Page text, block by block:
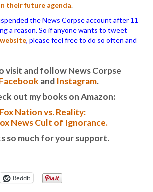
their future agenda.
the News Corpse account after 11
a reason. So if anyone wants to tweet
, please feel free to do so often and
visit and follow News Corpse
Facebook and Instagram.
out my books on Amazon:
Fox Nation vs. Reality:
News Cult of Ignorance.
so much for your support.
Reddit